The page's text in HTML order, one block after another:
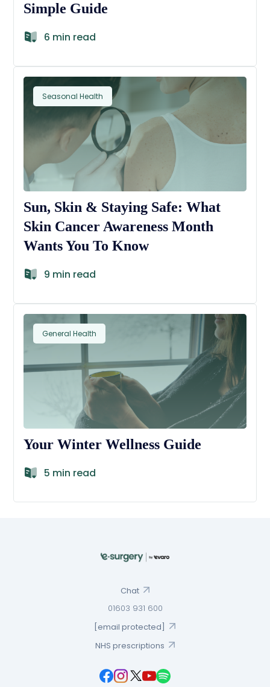
Simple Guide
6 min read
Seasonal Health
Sun, Skin & Staying Safe: What
Skin Cancer Awareness Month
Wants You To Know
9 min read
General Health
Your Winter Wellness Guide
5 min read
Chat
01603 931 600
[email protected]
NHS prescriptions